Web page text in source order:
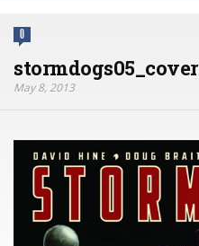
0
stormdogs05_cover
May 8, 2013